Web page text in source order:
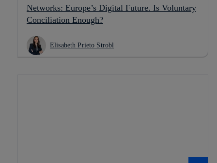
Networks: Europe’s Digital Future. Is Voluntary
Conciliation Enough?
Elisabeth Prieto Strobl